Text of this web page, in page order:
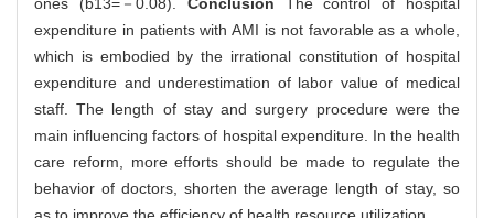
ones (b13=－0.08). Conclusion The control of hospital
expenditure in patients with AMI is not favorable as a whole,
which is embodied by the irrational constitution of hospital
expenditure and underestimation of labor value of medical
staff. The length of stay and surgery procedure were the
main influencing factors of hospital expenditure. In the health
care reform, more efforts should be made to regulate the
behavior of doctors, shorten the average length of stay, so